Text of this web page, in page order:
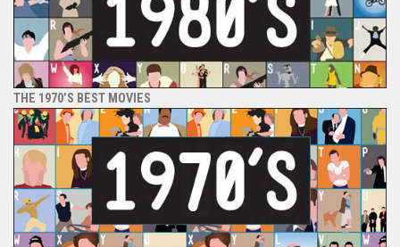
THE 1970’S BEST MOVIES